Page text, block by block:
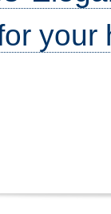
your